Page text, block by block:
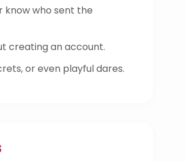
know who sent the
creating an account.
or even playful dares.